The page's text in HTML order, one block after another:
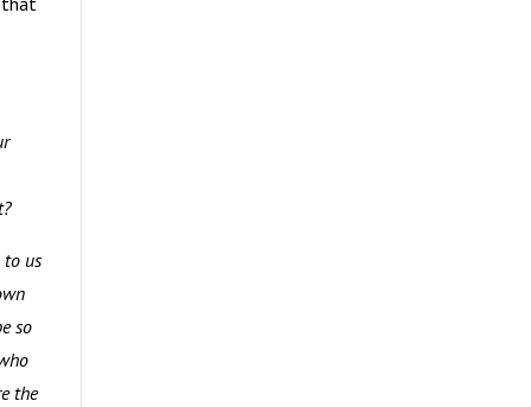
to us
so
the